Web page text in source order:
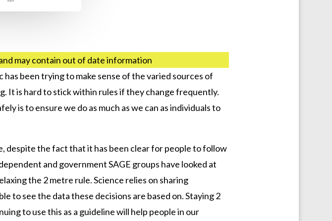
may contain out of date information
been trying to make sense of the varied sources of
It is hard to stick within rules if they change frequently.
is to ensure we do as much as we can as individuals to
despite the fact that it has been clear for people to follow
and government SAGE groups have looked at
the 2 metre rule. Science relies on sharing
to see the data these decisions are based on. Staying 2
to use this as a guideline will help people in our